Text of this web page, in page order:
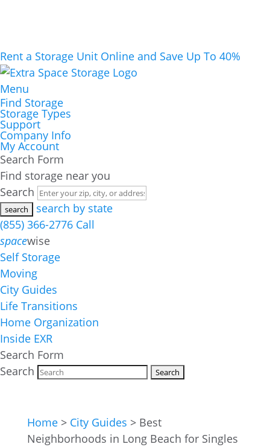
Rent a Storage Unit Online and Save Up To 40%
Menu
Find Storage
Storage Types
Support
Company Info
My Account
Search Form
Find storage near you
Search
search by state
(855) 366-2776 Call
spacewise
Self Storage
Moving
City Guides
Life Transitions
Home Organization
Inside EXR
Search Form
Search
Home> City Guides > Best
Neighborhoods in Long Beach for Singles